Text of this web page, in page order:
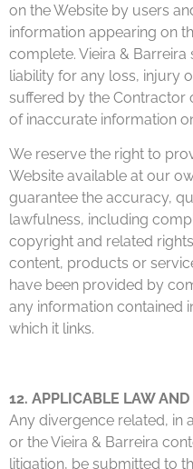
on the Website by users
information appearing on
complete. Vieira &
liability for any loss, injury
suffered by the Contractor
of inaccurate information
We reserve the right to
Website available at our
guarantee the accuracy,
lawfulness, including
copyright and related
content, products or
have been provided by
any information contained
which it links.
12. APPLICABLE LAW
Any divergence related, in
or the Vieira & Barreira
litigation, be submitted to